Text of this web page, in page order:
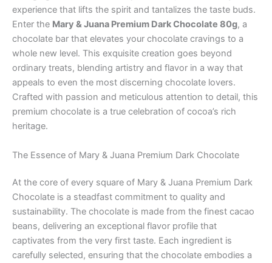
experience that lifts the spirit and tantalizes the taste buds.
Enter the Mary & Juana Premium Dark Chocolate 80g, a
chocolate bar that elevates your chocolate cravings to a
whole new level. This exquisite creation goes beyond
ordinary treats, blending artistry and flavor in a way that
appeals to even the most discerning chocolate lovers.
Crafted with passion and meticulous attention to detail, this
premium chocolate is a true celebration of cocoa’s rich
heritage.
The Essence of Mary & Juana Premium Dark Chocolate
At the core of every square of Mary & Juana Premium Dark
Chocolate is a steadfast commitment to quality and
sustainability. The chocolate is made from the finest cacao
beans, delivering an exceptional flavor profile that
captivates from the very first taste. Each ingredient is
carefully selected, ensuring that the chocolate embodies a